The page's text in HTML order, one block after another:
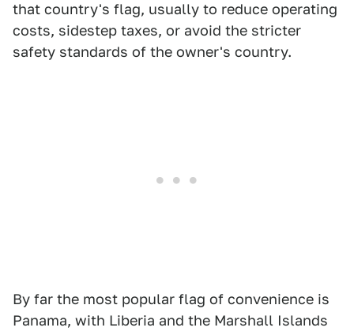
that country's flag, usually to reduce operating
costs, sidestep taxes, or avoid the stricter
safety standards of the owner's country.
By far the most popular flag of convenience is
Panama, with Liberia and the Marshall Islands